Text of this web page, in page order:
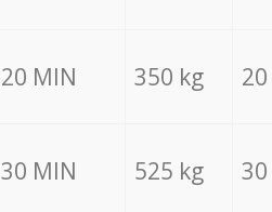
20 MIN 350 kg
30 MIN 525 kg